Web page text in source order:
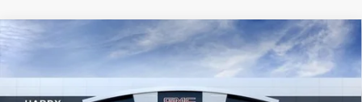
GMC SIERRA 1500 SLT
SAVINGS
$56,533
HARDY PRICE